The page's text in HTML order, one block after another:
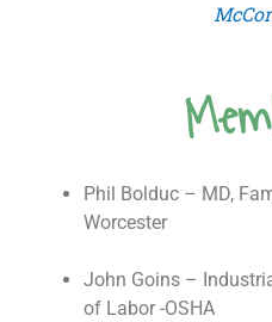
Phil Bolduc – MD,
Worcester
John Goins –
of Labor -OSHA